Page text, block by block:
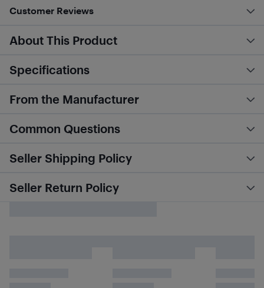
Customer Reviews
About This Product
Specifications
From the Manufacturer
Common Questions
Seller Shipping Policy
Seller Return Policy